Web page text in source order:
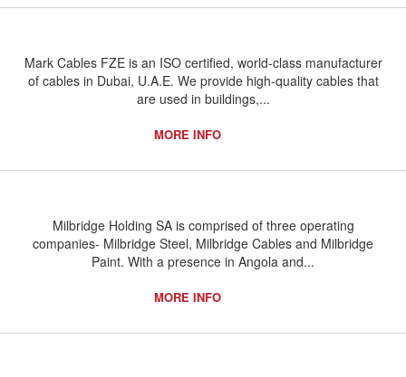
Mark Cables FZE is an ISO certified, world-class manufacturer
of cables in Dubai, U.A.E. We provide high-quality cables that
are used in buildings,...
MORE INFO
Milbridge Holding SA is comprised of three operating
companies- Milbridge Steel, Milbridge Cables and Milbridge
Paint. With a presence in Angola and...
MORE INFO